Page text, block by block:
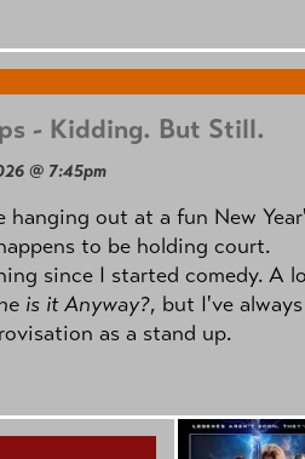
- Kidding. But Still.
@ 7:45pm
hanging out at a fun New
to be holding court.
since I started comedy. A
is it Anyway?, but I've always
as a stand up.